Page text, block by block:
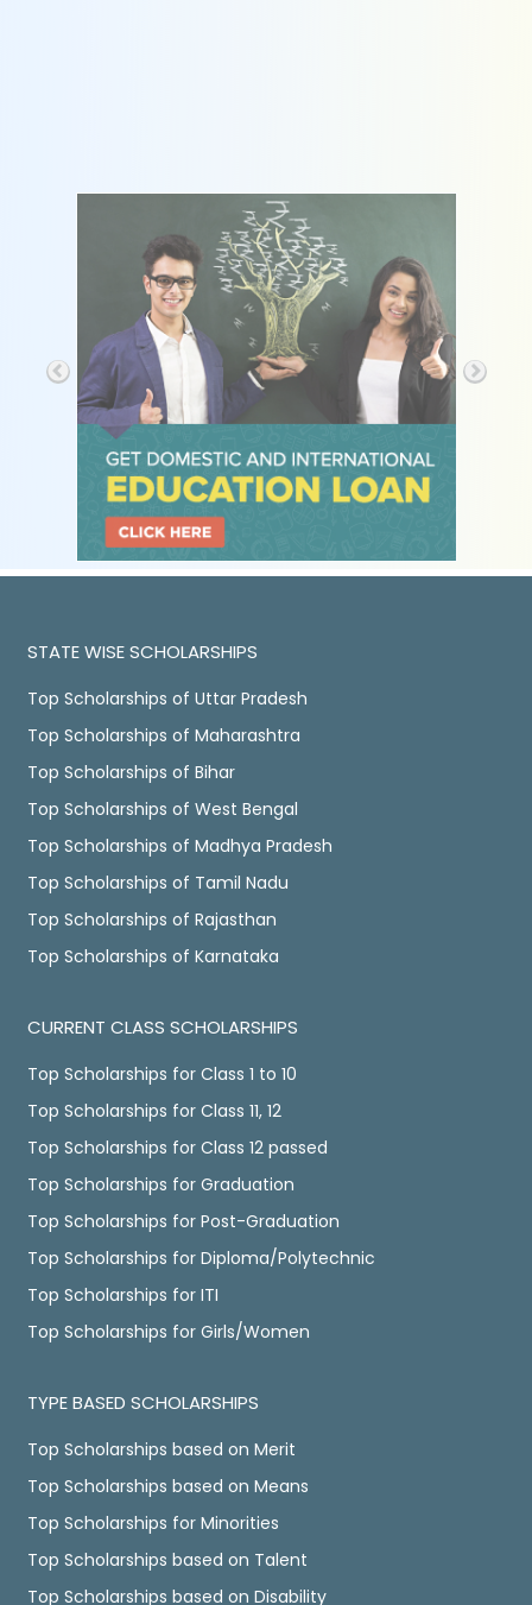
STATE WISE SCHOLARSHIPS
Top Scholarships of Uttar Pradesh
Top Scholarships of Maharashtra
Top Scholarships of Bihar
Top Scholarships of West Bengal
Top Scholarships of Madhya Pradesh
Top Scholarships of Tamil Nadu
Top Scholarships of Rajasthan
Top Scholarships of Karnataka
CURRENT CLASS SCHOLARSHIPS
Top Scholarships for Class 1 to 10
Top Scholarships for Class 11, 12
Top Scholarships for Class 12 passed
Top Scholarships for Graduation
Top Scholarships for Post-Graduation
Top Scholarships for Diploma/Polytechnic
Top Scholarships for ITI
Top Scholarships for Girls/Women
TYPE BASED SCHOLARSHIPS
Top Scholarships based on Merit
Top Scholarships based on Means
Top Scholarships for Minorities
Top Scholarships based on Talent
Top Scholarships based on Disability